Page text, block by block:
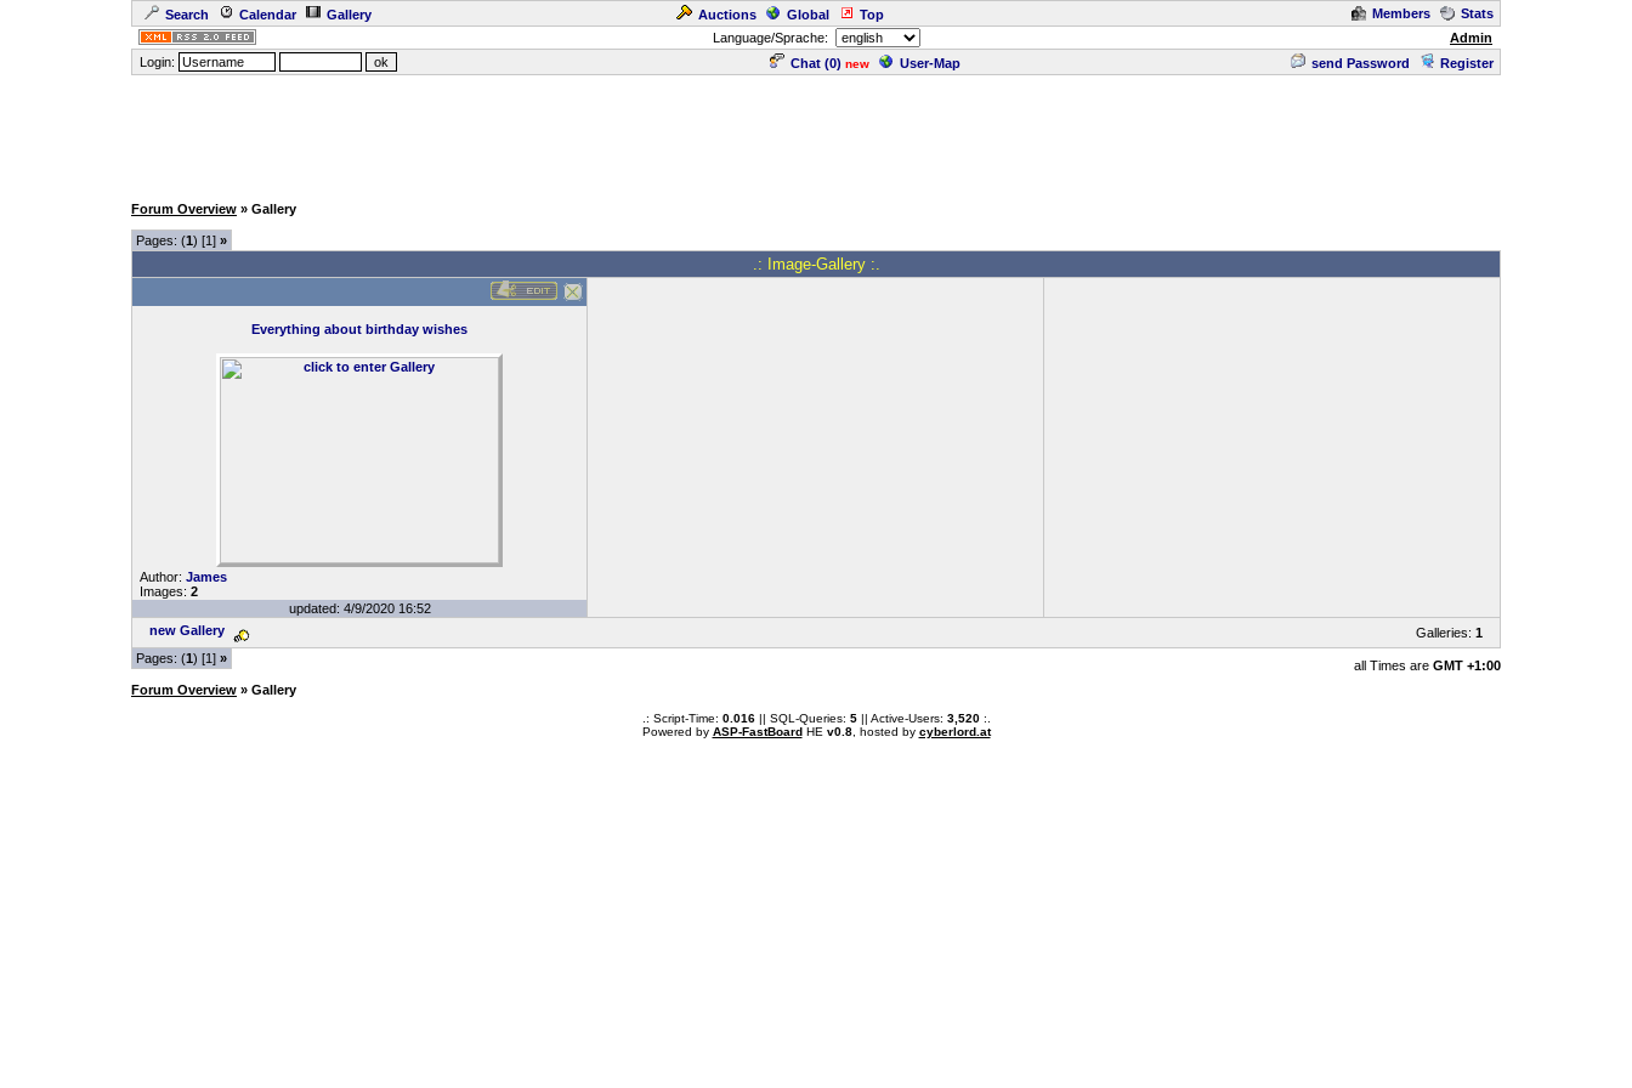
Search Calendar Gallery Auctions Global Top Members
Stats
Language/Sprache:
Admin
Login:
Chat (0) new User-Map send Password Register
Forum Overview » Gallery
Pages: (1) [1] »
.: Image-Gallery :.
Everything about birthday wishes
Author: James
Images: 2
updated: 4/9/2020 16:52
new Gallery
Galleries: 1
Pages: (1) [1] » all Times are GMT +1:00
Forum Overview » Gallery
.: Script-Time: 0.016|| SQL-Queries: 5|| Active-Users: 3,520:.
Powered by ASP-FastBoardHE v0.8, hosted by cyberlord.at